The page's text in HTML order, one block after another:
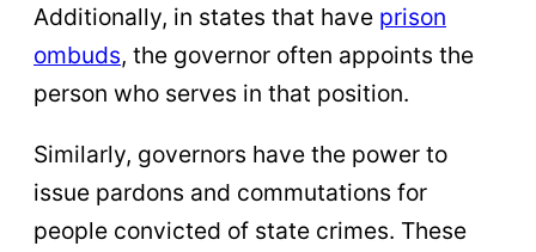
Additionally, in states that have prison
ombuds, the governor often appoints the
person who serves in that position.
Similarly, governors have the power to
issue pardons and commutations for
people convicted of state crimes. These